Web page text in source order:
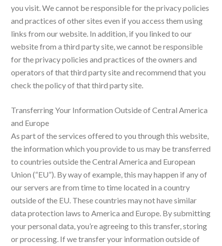
you visit. We cannot be responsible for the privacy policies
and practices of other sites even if you access them using
links from our website. In addition, if you linked to our
website from a third party site, we cannot be responsible
for the privacy policies and practices of the owners and
operators of that third party site and recommend that you
check the policy of that third party site.
Transferring Your Information Outside of Central America
and Europe
As part of the services offered to you through this website,
the information which you provide to us may be transferred
to countries outside the Central America and European
Union (“EU”). By way of example, this may happen if any of
our servers are from time to time located in a country
outside of the EU. These countries may not have similar
data protection laws to America and Europe. By submitting
your personal data, you’re agreeing to this transfer, storing
or processing. If we transfer your information outside of